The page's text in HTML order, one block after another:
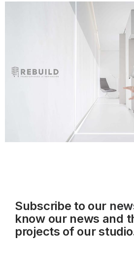
Subscribe to our
know our news and
projects of our